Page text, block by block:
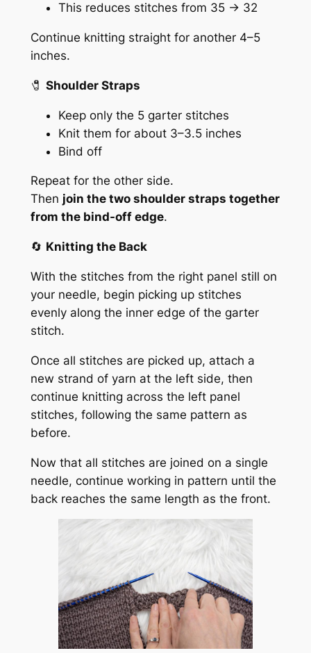
This reduces stitches from 35 → 32
Continue knitting straight for another 4–5
inches.
🧷 Shoulder Straps
Keep only the 5 garter stitches
Knit them for about 3–3.5 inches
Bind off
Repeat for the other side.
Then join the two shoulder straps together
from the bind-off edge.
🔄 Knitting the Back
With the stitches from the right panel still on
your needle, begin picking up stitches
evenly along the inner edge of the garter
stitch.
Once all stitches are picked up, attach a
new strand of yarn at the left side, then
continue knitting across the left panel
stitches, following the same pattern as
before.
Now that all stitches are joined on a single
needle, continue working in pattern until the
back reaches the same length as the front.